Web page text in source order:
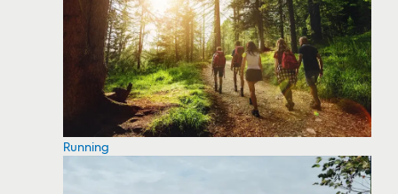
Running